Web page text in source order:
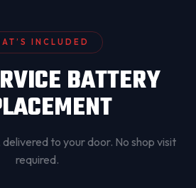
INCLUDED
BATTERY
to your door. No shop visit
required.